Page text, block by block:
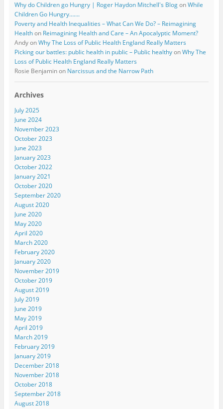
Why do Children go Hungry | Roger Haydon Mitchell's BlogonWhile
Children Go Hungry…….
Poverty and Health Inequalities – What Can We Do? – Reimagining
Healthon Reimagining Health and Care – An Apocalyptic Moment?
AndyonWhy The Loss of Public Health England Really Matters
Picking our battles: public health in public – Public healthyonWhy The
Loss of Public Health England Really Matters
Rosie Benjaminon Narcissus and the Narrow Path
Archives
July 2025
June 2024
November 2023
October 2023
June 2023
January 2023
October 2022
January 2021
October 2020
September 2020
August 2020
June 2020
May 2020
April 2020
March 2020
February 2020
January 2020
November 2019
October 2019
August 2019
July 2019
June 2019
May 2019
April 2019
March 2019
February 2019
January 2019
December 2018
November 2018
October 2018
September 2018
August 2018